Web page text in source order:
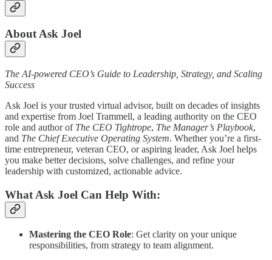
About Ask Joel
The AI-powered CEO’s Guide to Leadership, Strategy, and Scaling
Success
Ask Joel is your trusted virtual advisor, built on decades of insights
and expertise from Joel Trammell, a leading authority on the CEO
role and author of The CEO Tightrope, The Manager’s Playbook,
and The Chief Executive Operating System. Whether you’re a first-
time entrepreneur, veteran CEO, or aspiring leader, Ask Joel helps
you make better decisions, solve challenges, and refine your
leadership with customized, actionable advice.
What Ask Joel Can Help With:
Mastering the CEO Role: Get clarity on your unique
responsibilities, from strategy to team alignment.